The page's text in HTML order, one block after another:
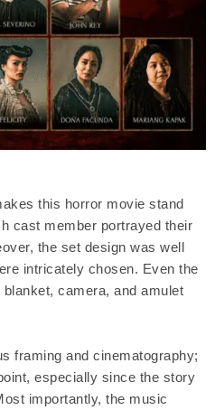
this horror movie stand
cast member portrayed their
the set design was well
intricately chosen. Even the
camera, and amulet
framing and cinematography;
especially since the story
importantly, the music